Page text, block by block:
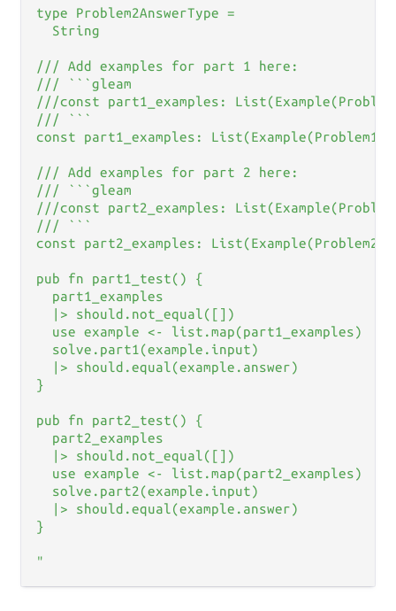
type Problem2AnswerType =
  String
/// Add examples for part 1 here:
/// ```gleam
///const part1_examples:
/// ```
const part1_examples:
/// Add examples for part 2 here:
/// ```gleam
///const part2_examples:
/// ```
const part2_examples:
pub fn part1_test() {
  part1_examples
  |> should.not_equal([])
  use example <- list.map(part1_examples)
  solve.part1(example.input)
  |> should.equal(example.answer)
}
pub fn part2_test() {
  part2_examples
  |> should.not_equal([])
  use example <- list.map(part2_examples)
  solve.part2(example.input)
  |> should.equal(example.answer)
}
"